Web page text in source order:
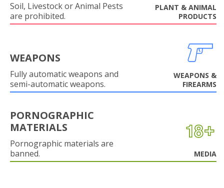
Soil, Livestock or Animal Pests
are prohibited.
PLANT & ANIMAL
PRODUCTS
WEAPONS
Fully automatic weapons and
semi-automatic weapons.
WEAPONS &
FIREARMS
PORNOGRAPHIC
MATERIALS
Pornographic materials are
banned.
MEDIA